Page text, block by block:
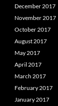
December 2017
November 2017
October 2017
August 2017
May 2017
April 2017
March 2017
February 2017
January 2017